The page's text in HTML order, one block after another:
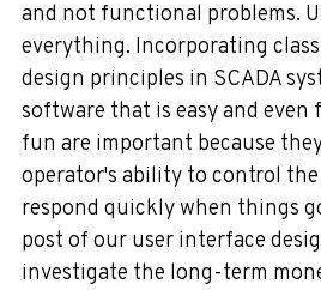
and not functional problems.
everything. Incorporating
design principles in SCADA
software that is easy and even
fun are important because
operator's ability to control the
respond quickly when things
post of our user interface
investigate the long-term